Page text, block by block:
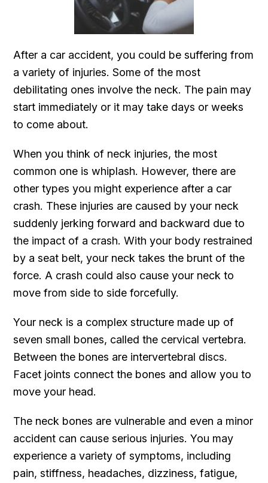
After a car accident, you could be suffering from
a variety of injuries. Some of the most
debilitating ones involve the neck. The pain may
start immediately or it may take days or weeks
to come about.
When you think of neck injuries, the most
common one is whiplash. However, there are
other types you might experience after a car
crash. These injuries are caused by your neck
suddenly jerking forward and backward due to
the impact of a crash. With your body restrained
by a seat belt, your neck takes the brunt of the
force. A crash could also cause your neck to
move from side to side forcefully.
Your neck is a complex structure made up of
seven small bones, called the cervical vertebra.
Between the bones are intervertebral discs.
Facet joints connect the bones and allow you to
move your head.
The neck bones are vulnerable and even a minor
accident can cause serious injuries. You may
experience a variety of symptoms, including
pain, stiffness, headaches, dizziness, fatigue,